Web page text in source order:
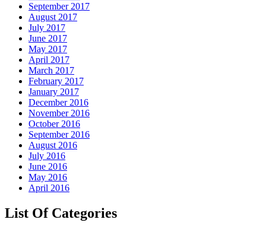
September 2017
August 2017
July 2017
June 2017
May 2017
April 2017
March 2017
February 2017
January 2017
December 2016
November 2016
October 2016
September 2016
August 2016
July 2016
June 2016
May 2016
April 2016
List Of Categories